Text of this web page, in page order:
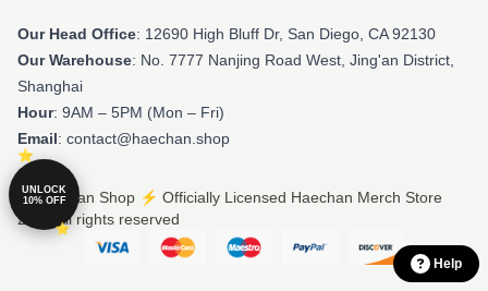
Our Head Office: 12690 High Bluff Dr, San Diego, CA 92130
Our Warehouse: No. 7777 Nanjing Road West, Jing'an District,
Shanghai
Hour: 9AM – 5PM (Mon – Fri)
Email: contact@haechan.shop
© Haechan Shop ⚡️ Officially Licensed Haechan Merch Store
2026 all rights reserved
UNLOCK
10% OFF
Help